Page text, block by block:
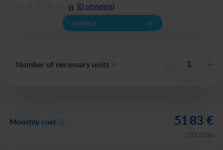
0 (0 reviews)
v
Arabica
Number of necessary units
Monthly cost 51 ,83 €
272,05 lei